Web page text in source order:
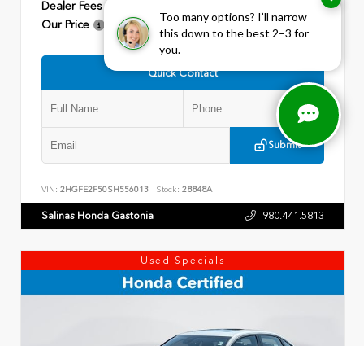
Too many options? I’ll narrow
this down to the best 2–3 for
you.
Dealer Fees
+$799
Our Price
$27,649
Quick Contact
Submit
VIN: 2HGFE2F50SH556013 Stock: 28848A
Salinas Honda Gastonia 980.441.5813
Used Specials